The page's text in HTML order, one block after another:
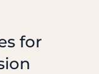
for